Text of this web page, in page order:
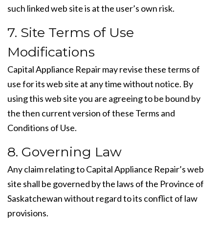
such linked web site is at the user’s own risk.
7. Site Terms of Use
Modifications
Capital Appliance Repair may revise these terms of
use for its web site at any time without notice. By
using this web site you are agreeing to be bound by
the then current version of these Terms and
Conditions of Use.
8. Governing Law
Any claim relating to Capital Appliance Repair’s web
site shall be governed by the laws of the Province of
Saskatchewan without regard to its conflict of law
provisions.